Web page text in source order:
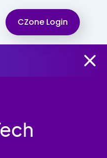
CZone Login